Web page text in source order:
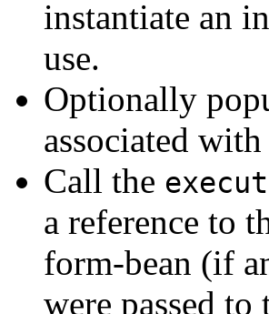
instantiate an
use.
Optionally
associated
Call the
a reference to
form-bean (if
were passed